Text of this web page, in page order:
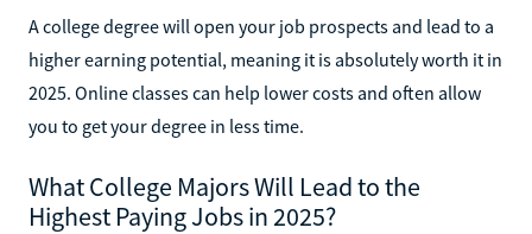
A college degree will open your job prospects and lead to a
higher earning potential, meaning it is absolutely worth it in
2025. Online classes can help lower costs and often allow
you to get your degree in less time.
What College Majors Will Lead to the
Highest Paying Jobs in 2025?